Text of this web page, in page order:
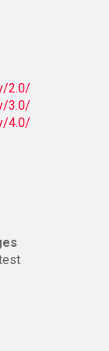
2.0/
3.0/
4.0/